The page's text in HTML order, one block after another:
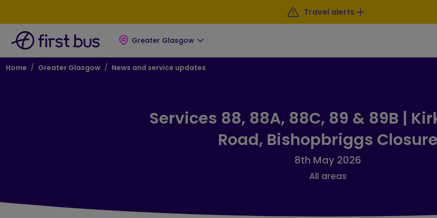
Travel alerts
Greater Glasgow
Breadcrumb
Home Greater Glasgow News and service updates
Services 88, 88A, 88C, 89 & 89B |
Road, Bishopbriggs Closure
8th May 2026
All areas